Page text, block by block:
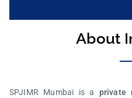
About
SPJIMR Mumbai is a private